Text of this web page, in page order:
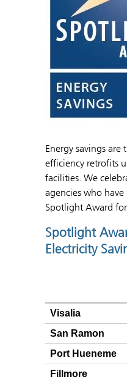
Energy savings are
efficiency retrofits
facilities. We
agencies who
Spotlight Award
Spotlight
Electricity
Visalia
San Ramon
Port Hueneme
Fillmore